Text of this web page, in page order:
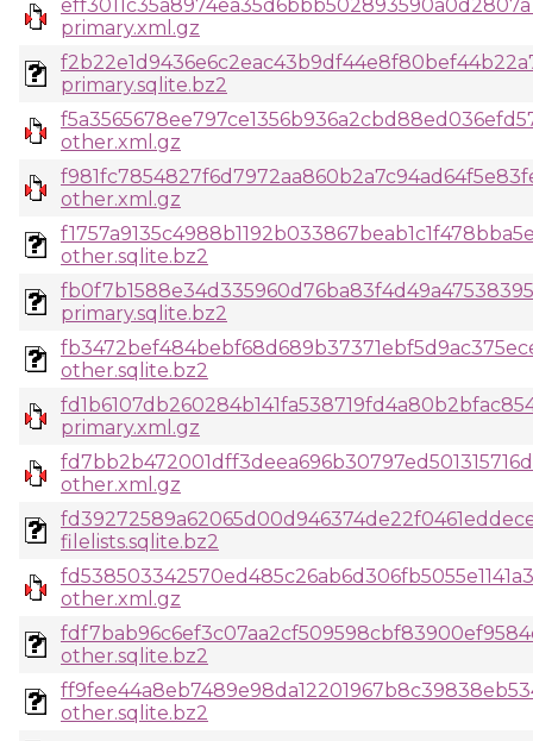
primary.xml.gz
primary.sqlite.bz2
other.xml.gz
other.xml.gz
other.sqlite.bz2
primary.sqlite.bz2
other.sqlite.bz2
primary.xml.gz
other.xml.gz
filelists.sqlite.bz2
other.xml.gz
other.sqlite.bz2
other.sqlite.bz2